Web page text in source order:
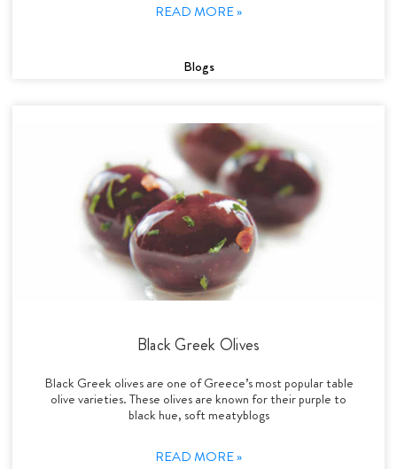
READ MORE »
Blogs
Black Greek Olives
Black Greek olives are one of Greece’s most popular table
olive varieties. These olives are known for their purple to
black hue, soft meatyblogs
READ MORE »